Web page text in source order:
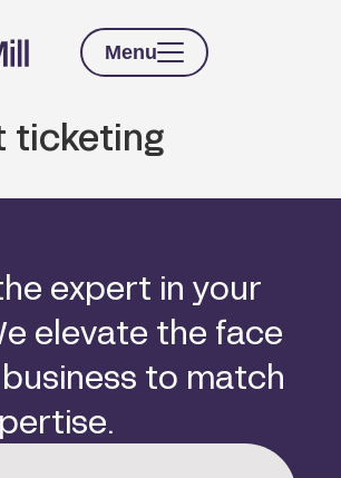
Menu
ticketing
he expert in your
e elevate the face
business to match
pertise.